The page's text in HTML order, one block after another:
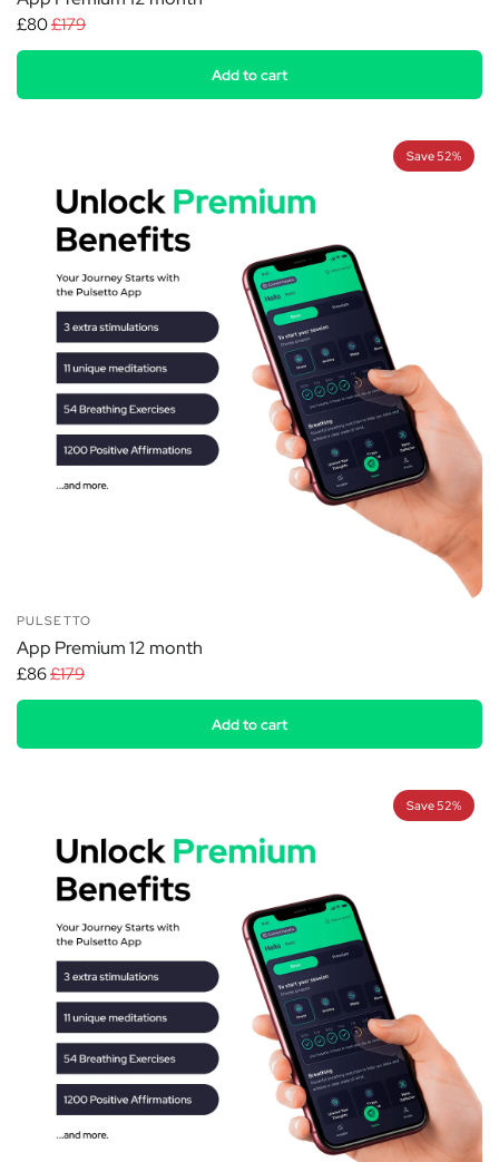
£80£179
Add to cart
Save 52%
PULSETTO
App Premium 12 month
£86£179
Add to cart
Save 52%